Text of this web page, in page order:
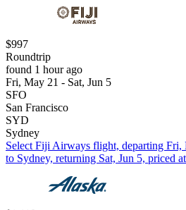
$997
Roundtrip
found 1 hour ago
Fri, May 21 - Sat, Jun 5
SFO
San Francisco
SYD
Sydney
Select Fiji Airways flight, departing Fri,
to Sydney, returning Sat, Jun 5, priced